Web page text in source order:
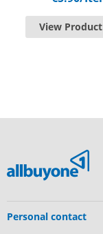
View Product
Personal contact